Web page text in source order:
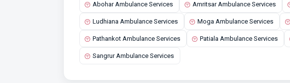
Abohar Ambulance Services Amritsar Ambulance Services
Ludhiana Ambulance Services Moga Ambulance Services
Pathankot Ambulance Services Patiala Ambulance Services
Sangrur Ambulance Services